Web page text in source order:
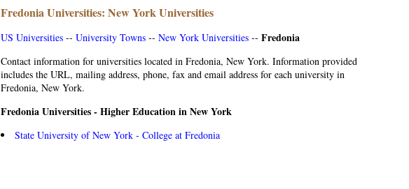
Fredonia Universities: New York Universities
US Universities -- University Towns -- New York Universities -- Fredonia
Contact information for universities located in Fredonia, New York. Information provided
includes the URL, mailing address, phone, fax and email address for each university in
Fredonia, New York.
Fredonia Universities - Higher Education in New York
State University of New York - College at Fredonia